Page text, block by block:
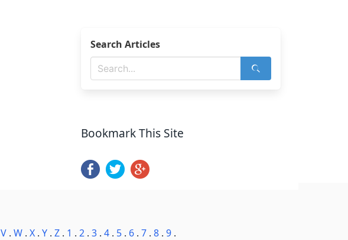
Search Articles
Bookmark This Site
V . W . X . Y . Z . 1 . 2 . 3 . 4 . 5 . 6 . 7 . 8 . 9 .